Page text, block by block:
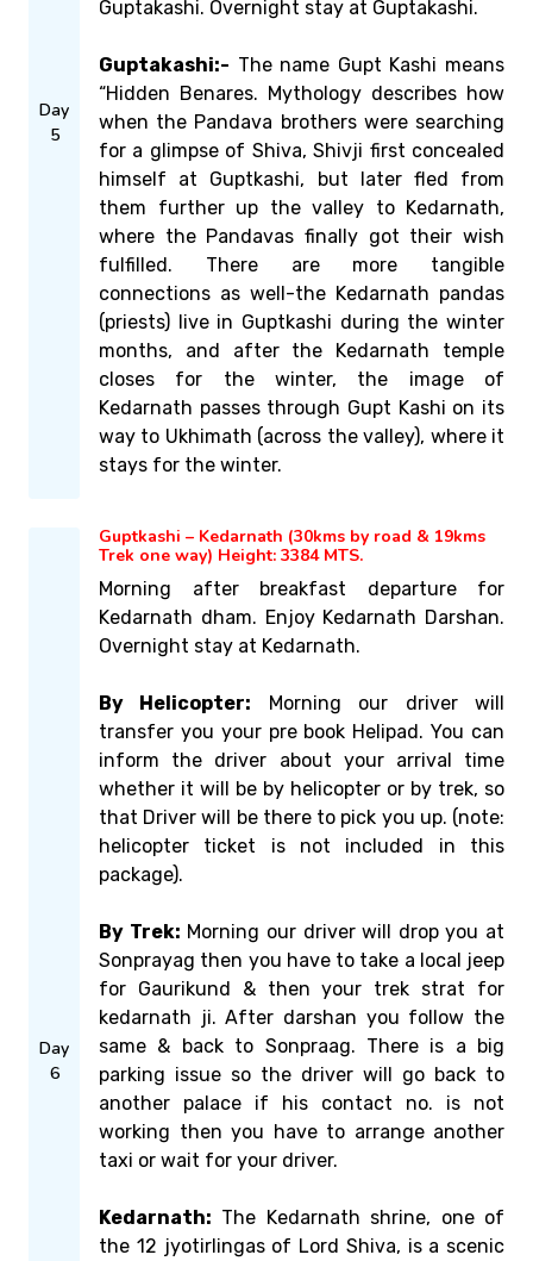
Day
5
Guptakashi. Overnight stay at Guptakashi.
Guptakashi:- The name Gupt Kashi means
“Hidden Benares. Mythology describes how
when the Pandava brothers were searching
for a glimpse of Shiva, Shivji first concealed
himself at Guptkashi, but later fled from
them further up the valley to Kedarnath,
where the Pandavas finally got their wish
fulfilled. There are more tangible
connections as well-the Kedarnath pandas
(priests) live in Guptkashi during the winter
months, and after the Kedarnath temple
closes for the winter, the image of
Kedarnath passes through Gupt Kashi on its
way to Ukhimath (across the valley), where it
stays for the winter.
Day
6
Guptkashi – Kedarnath (30kms by road & 19kms
Trek one way) Height: 3384 MTS.
Morning after breakfast departure for
Kedarnath dham. Enjoy Kedarnath Darshan.
Overnight stay at Kedarnath.
By Helicopter: Morning our driver will
transfer you your pre book Helipad. You can
inform the driver about your arrival time
whether it will be by helicopter or by trek, so
that Driver will be there to pick you up. (note:
helicopter ticket is not included in this
package).
By Trek: Morning our driver will drop you at
Sonprayag then you have to take a local jeep
for Gaurikund & then your trek strat for
kedarnath ji. After darshan you follow the
same & back to Sonpraag. There is a big
parking issue so the driver will go back to
another palace if his contact no. is not
working then you have to arrange another
taxi or wait for your driver.
Kedarnath: The Kedarnath shrine, one of
the 12 jyotirlingas of Lord Shiva, is a scenic